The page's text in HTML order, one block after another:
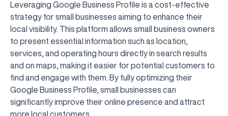
Leveraging Google Business Profile is a cost-effective
strategy for small businesses aiming to enhance their
local visibility. This platform allows small business owners
to present essential information such as location,
services, and operating hours directly in search results
and on maps, making it easier for potential customers to
find and engage with them. By fully optimizing their
Google Business Profile, small businesses can
significantly improve their online presence and attract
more local customers.